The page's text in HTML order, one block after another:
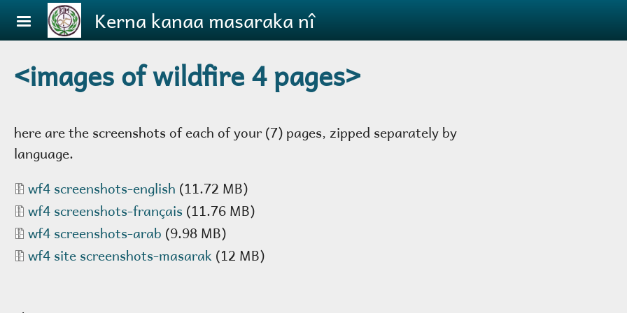
Skip to main contentKerna kanaa masaraka nî
<images of wildfire 4 pages>
here are the screenshots of each of your (7) pages, zipped separately by
language.
Document
wf4 screenshots-english (11.72 MB)
Document
wf4 screenshots-français(11.76 MB)
Document
wf4 screenshots-arab (9.98 MB)
Document
wf4 site screenshots-masarak (12 MB)